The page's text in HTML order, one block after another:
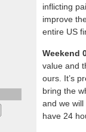
inflicting
improve
entire US
Weekend
value and
ours. It’s
bring the
and we
have 24